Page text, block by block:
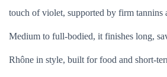
touch of violet, supported by firm tannins
Medium to full-bodied, it finishes long,
Rhône in style, built for food and short-